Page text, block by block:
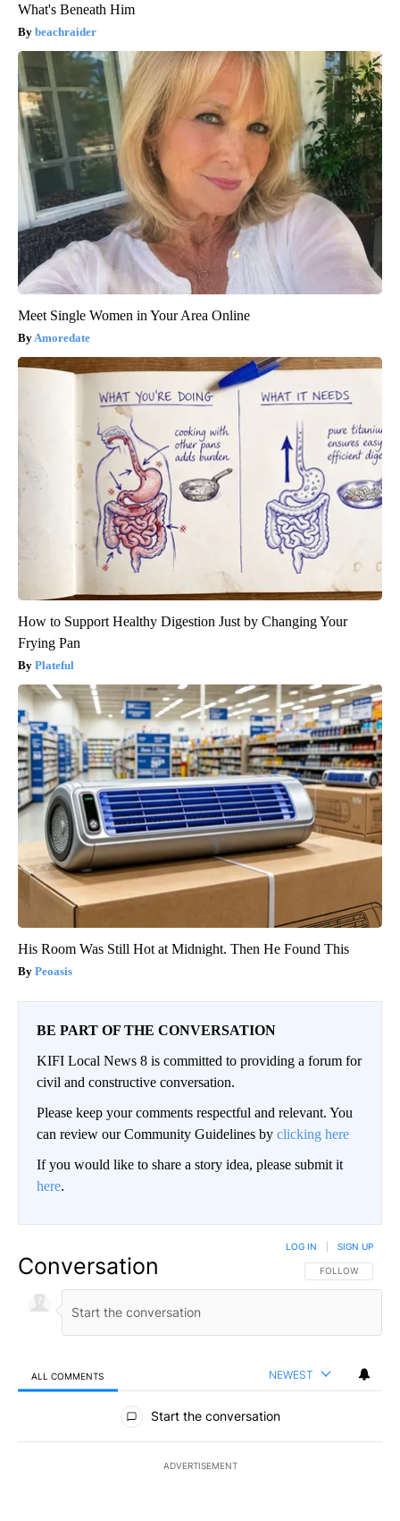
What's Beneath Him
beachraider
Meet Single Women in Your Area Online
Amoredate
How to Support Healthy Digestion Just by Changing Your
Frying Pan
Plateful
His Room Was Still Hot at Midnight. Then He Found This
Peoasis
BE PART OF THE CONVERSATION
KIFI Local News 8 is committed to providing a forum for
civil and constructive conversation.
Please keep your comments respectful and relevant. You
can review our Community Guidelines by clicking here
If you would like to share a story idea, please submit it
here.
Conversation FOLLOW THIS
FOLLOW
LOG IN SIGN UP
ALL COMMENTS NEWEST
All Comments
Start the conversation
ADVERTISEMENT